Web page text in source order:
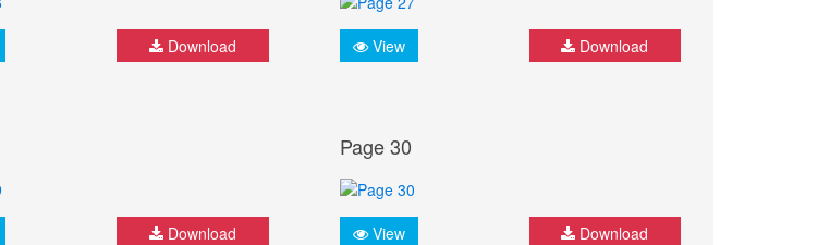
Download View Download
Download
Page 30
View Download